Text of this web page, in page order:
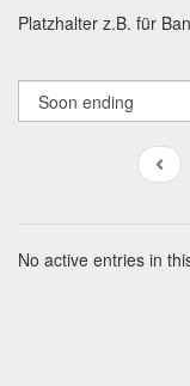
Platzhalter z.B. für
No active entries in